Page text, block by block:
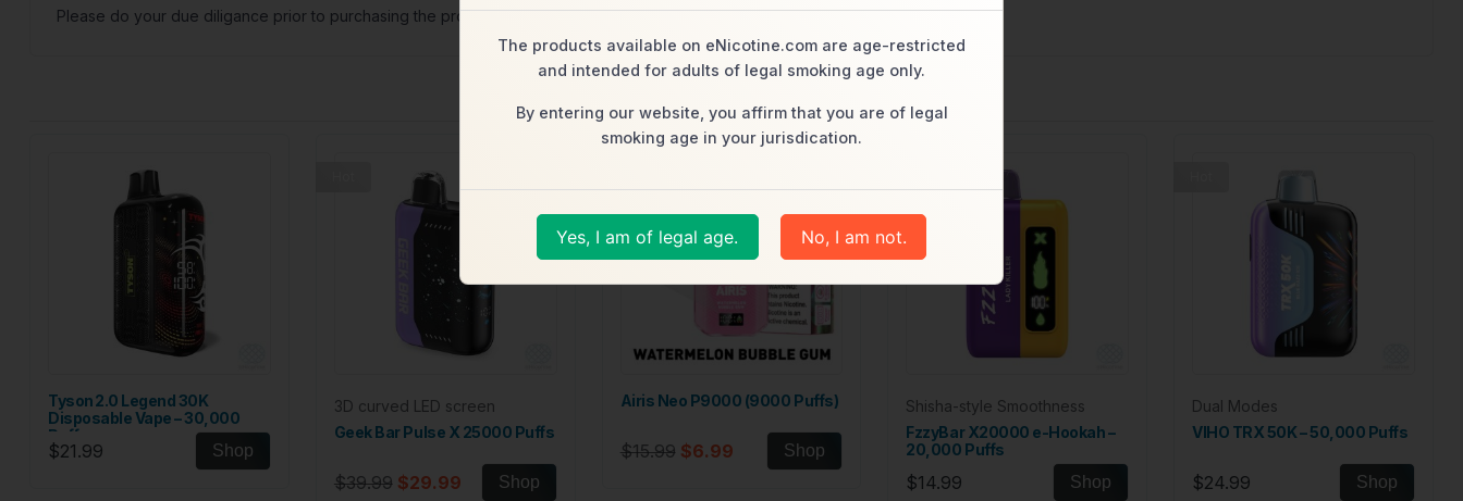
Please do your due diligance prior to purchasing the product.)
Related Products
Tyson 2.0 Legend 30K
Disposable Vape – 30,000
Puffs
$21.99 Shop
3D curved LED screen
Geek Bar Pulse X 25000 Puffs
$39.99 $29.99 Shop
Airis Neo P9000 (9000 Puffs)
$15.99 $6.99 Shop
Shisha-style Smoothness
FzzyBar X20000 e-Hookah –
20,000 Puffs
$14.99 Shop
Dual Modes
VIHO TRX 50K – 50,000 Puffs
$24.99 Shop
The products available on eNicotine.com are age-restricted
and intended for adults of legal smoking age only.
By entering our website, you affirm that you are of legal
smoking age in your jurisdication.
Yes, I am of legal age. No, I am not.